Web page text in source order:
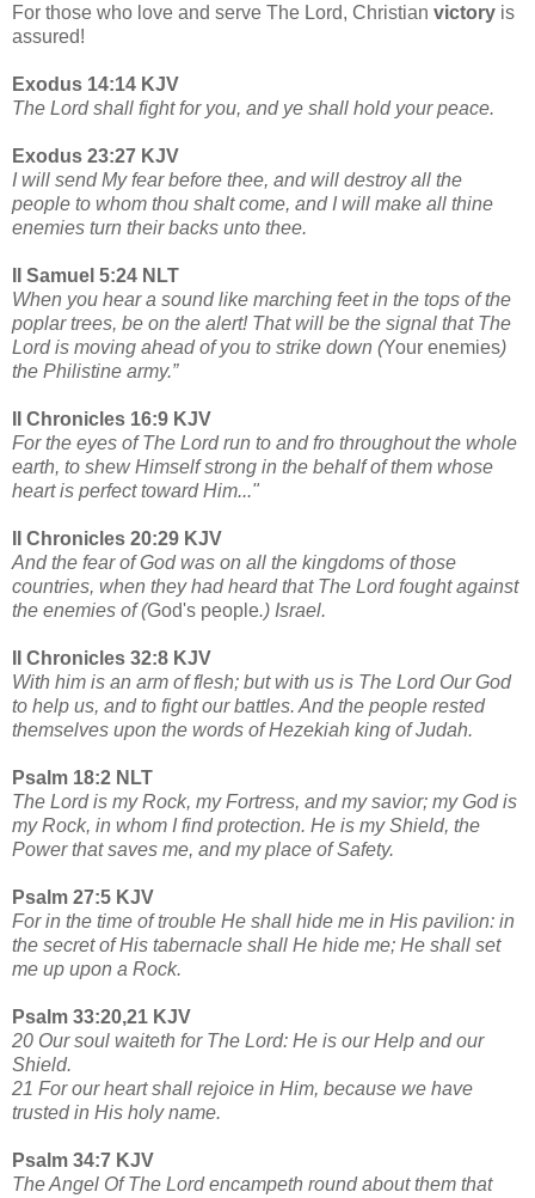
For those who love and serve The Lord, Christian victory is
assured!
Exodus 14:14 KJV
The Lord shall fight for you, and ye shall hold your peace.
Exodus 23:27 KJV
I will send My fear before thee, and will destroy all the
people to whom thou shalt come, and I will make all thine
enemies turn their backs unto thee.
II Samuel 5:24 NLT
When you hear a sound like marching feet in the tops of the
poplar trees, be on the alert! That will be the signal that The
Lord is moving ahead of you to strike down (Your enemies)
the Philistine army.”
II Chronicles 16:9 KJV
For the eyes of The Lord run to and fro throughout the whole
earth, to shew Himself strong in the behalf of them whose
heart is perfect toward Him..."
II Chronicles 20:29 KJV
And the fear of God was on all the kingdoms of those
countries, when they had heard that The Lord fought against
the enemies of (God's people.) Israel.
II Chronicles 32:8 KJV
With him is an arm of flesh; but with us is The Lord Our God
to help us, and to fight our battles. And the people rested
themselves upon the words of Hezekiah king of Judah.
Psalm 18:2 NLT
The Lord is my Rock, my Fortress, and my savior; my God is
my Rock, in whom I find protection. He is my Shield, the
Power that saves me, and my place of Safety.
Psalm 27:5 KJV
For in the time of trouble He shall hide me in His pavilion: in
the secret of His tabernacle shall He hide me; He shall set
me up upon a Rock.
Psalm 33:20,21 KJV
20 Our soul waiteth for The Lord: He is our Help and our
Shield.
21 For our heart shall rejoice in Him, because we have
trusted in His holy name.
Psalm 34:7 KJV
The Angel Of The Lord encampeth round about them that